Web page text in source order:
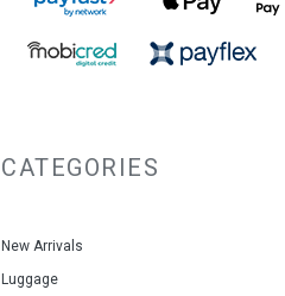
CATEGORIES
New Arrivals
Luggage